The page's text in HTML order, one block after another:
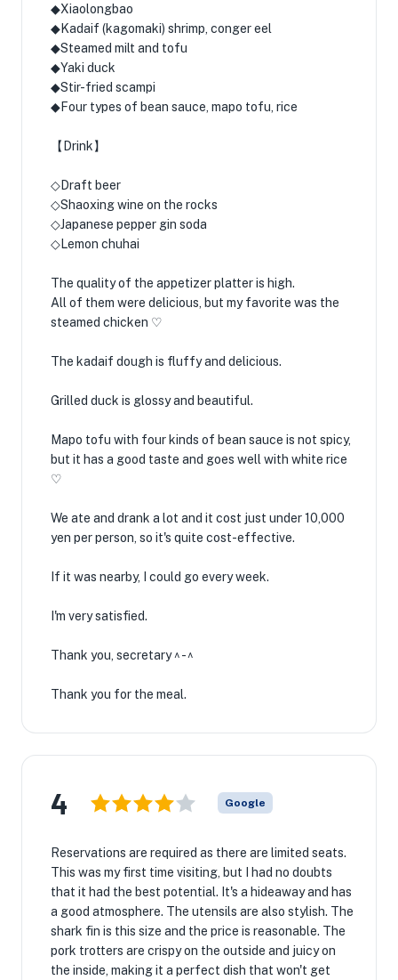
◆Xiaolongbao
◆Kadaif (kagomaki) shrimp, conger eel
◆Steamed milt and tofu
◆Yaki duck
◆Stir-fried scampi
◆Four types of bean sauce, mapo tofu, rice
【Drink】
◇Draft beer
◇Shaoxing wine on the rocks
◇Japanese pepper gin soda
◇Lemon chuhai
The quality of the appetizer platter is high.
All of them were delicious, but my favorite was the
steamed chicken ♡
The kadaif dough is fluffy and delicious.
Grilled duck is glossy and beautiful.
Mapo tofu with four kinds of bean sauce is not spicy,
but it has a good taste and goes well with white rice
♡
We ate and drank a lot and it cost just under 10,000
yen per person, so it's quite cost-effective.
If it was nearby, I could go every week.
I'm very satisfied.
Thank you, secretary ^ - ^
Thank you for the meal.
4 Google
Reservations are required as there are limited seats.
This was my first time visiting, but I had no doubts
that it had the best potential. It's a hideaway and has
a good atmosphere. The utensils are also stylish. The
shark fin is this size and the price is reasonable. The
pork trotters are crispy on the outside and juicy on
the inside, making it a perfect dish that won't get